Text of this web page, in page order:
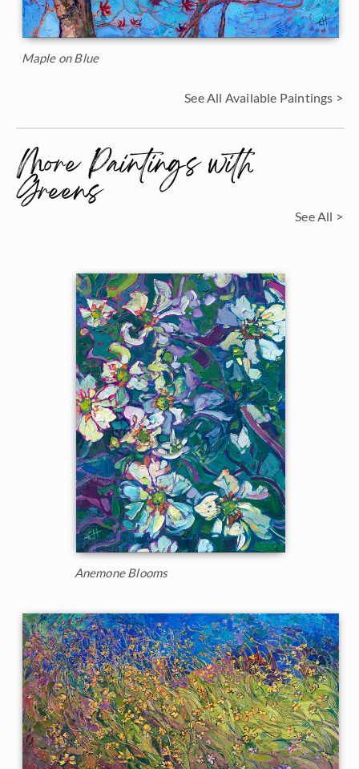
Maple on Blue
See All Available Paintings >
More Paintings with
Greens See All >
Anemone Blooms